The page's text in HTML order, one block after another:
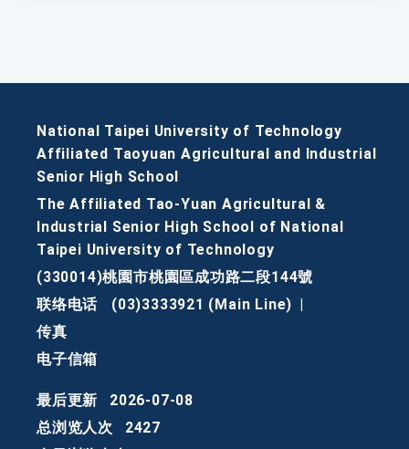
National Taipei University of Technology
Affiliated Taoyuan Agricultural and Industrial
Senior High School
The Affiliated Tao-Yuan Agricultural &
Industrial Senior High School of National
Taipei University of Technology
(330014)桃園市桃園區成功路二段144號
联络电话
(03)3333921 (Main Line)
传真
电子信箱
最后更新
2026-07-08
总浏览人次
2427